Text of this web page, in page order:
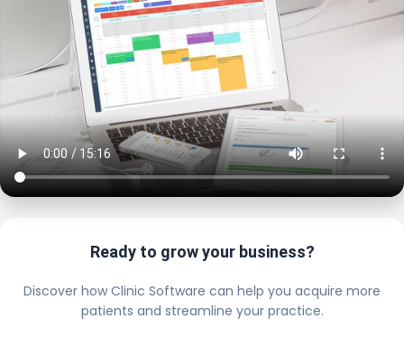
Ready to grow your business?
Discover how Clinic Software can help you acquire more
patients and streamline your practice.